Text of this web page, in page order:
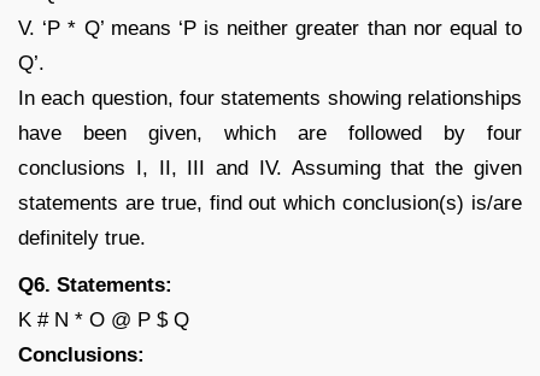
V. ‘P * Q’ means ‘P is neither greater than nor equal to
Q’.
In each question, four statements showing relationships
have been given, which are followed by four
conclusions I, II, III and IV. Assuming that the given
statements are true, find out which conclusion(s) is/are
definitely true.
Q6. Statements:
K # N * O @ P $ Q
Conclusions: